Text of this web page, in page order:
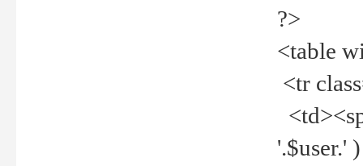
?>
<table
<tr
'.$user.'